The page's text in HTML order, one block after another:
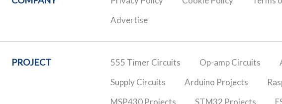
Advertise
PROJECT 555 Timer Circuits Op-amp Circuits
Supply Circuits
Arduino Projects
MSP430 Projects
STM32 Projects